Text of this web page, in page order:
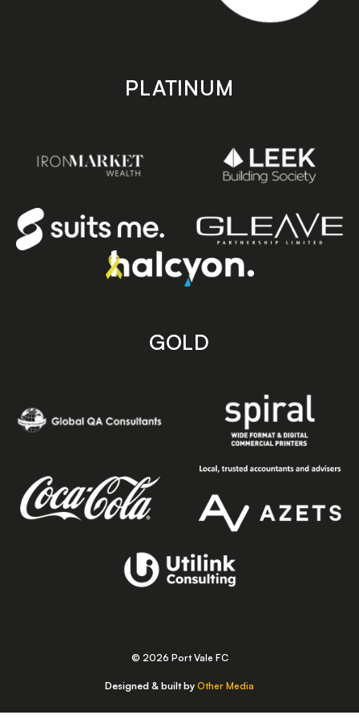
PLATINUM
GOLD
© 2026 Port Vale FC
Designed & built by Other Media